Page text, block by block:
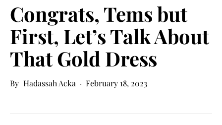
Congrats, Tems but
First, Let’s Talk About
That Gold Dress
Hadassah Acka February 18, 2023